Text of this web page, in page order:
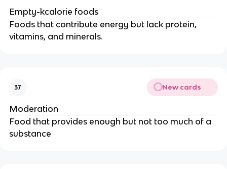
Empty-kcalorie foods
Foods that contribute energy but lack protein,
vitamins, and minerals.
37 New cards
Moderation
Food that provides enough but not too much of a
substance